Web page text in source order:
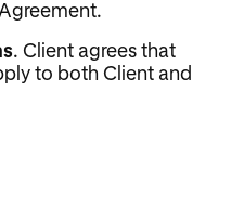
. Client agrees that
to both Client and